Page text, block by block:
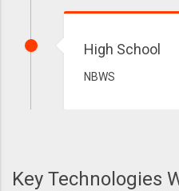
High School
NBWS
Key Technologies